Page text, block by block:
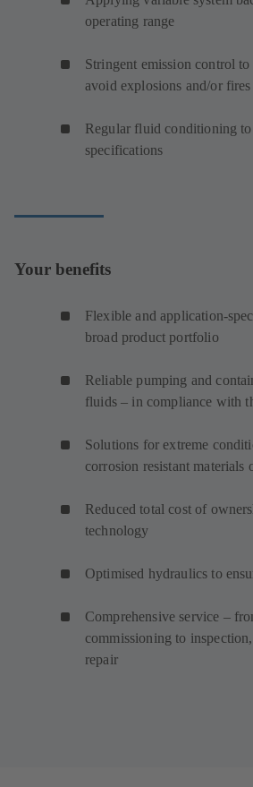
operating range
Stringent emission control
avoid explosions and/or fires
Regular fluid conditioning
specifications
Your benefits
Flexible and application-
broad product portfolio
Reliable pumping and
fluids – in compliance with
Solutions for extreme
corrosion resistant materials
Reduced total cost of
technology
Optimised hydraulics to
Comprehensive service –
commissioning to
repair